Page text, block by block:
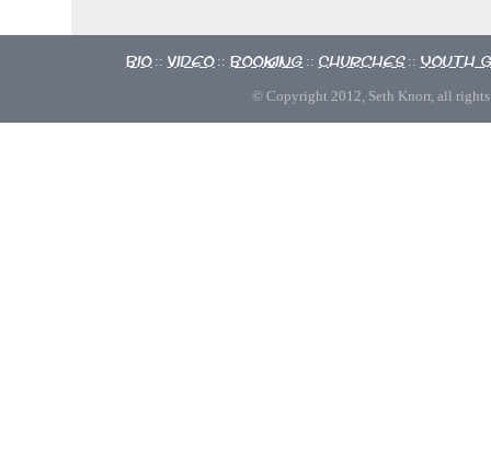
Bio :: Video :: Booking :: Churches :: Youth
© Copyright 2012, Seth Knorr, all